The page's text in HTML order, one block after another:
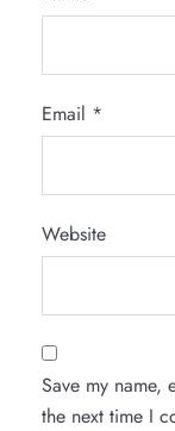
Email *
Website
Save my name,
the next time I